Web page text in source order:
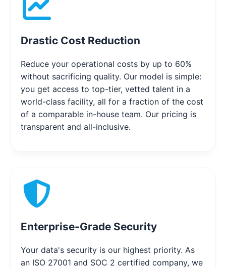
Drastic Cost Reduction
Reduce your operational costs by up to 60%
without sacrificing quality. Our model is simple:
you get access to top-tier, vetted talent in a
world-class facility, all for a fraction of the cost
of a comparable in-house team. Our pricing is
transparent and all-inclusive.
Enterprise-Grade Security
Your data's security is our highest priority. As
an ISO 27001 and SOC 2 certified company, we